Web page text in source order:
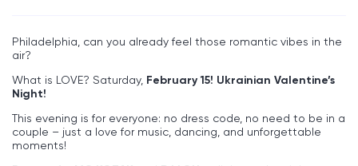
Philadelphia, can you already feel those romantic vibes in the
air?
What is LOVE? Saturday, February 15! Ukrainian Valentine’s
Night!
This evening is for everyone: no dress code, no need to be in a
couple – just a love for music, dancing, and unforgettable
moments!